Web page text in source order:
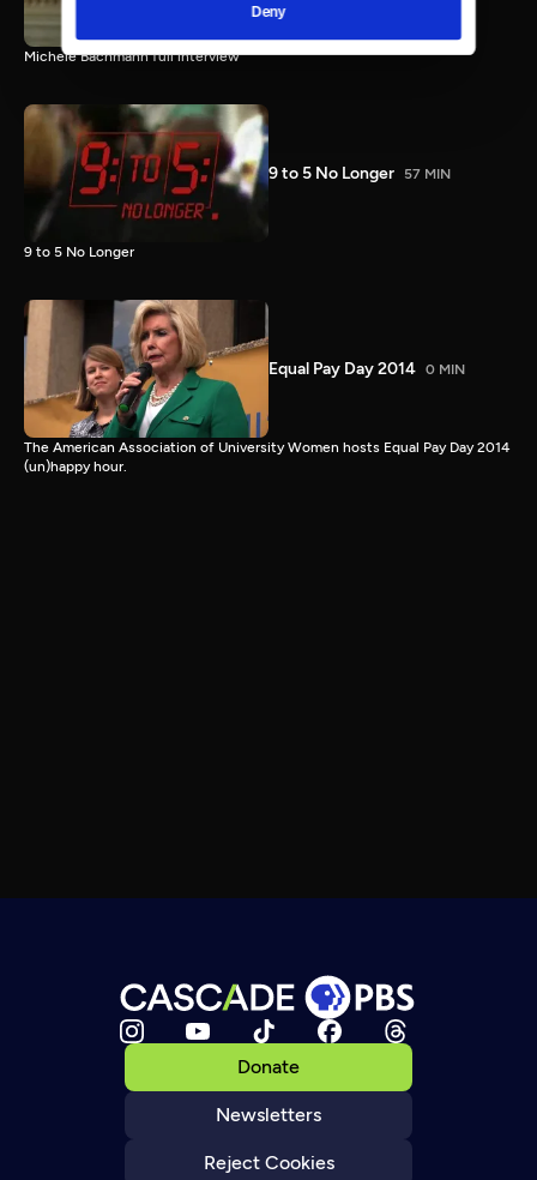
Deny
Michele Bachmann full interview
9 to 5 No Longer 57 MIN
9 to 5 No Longer
Equal Pay Day 2014 0 MIN
The American Association of University Women hosts Equal Pay Day 2014
(un)happy hour.
Donate
Newsletters
Reject Cookies